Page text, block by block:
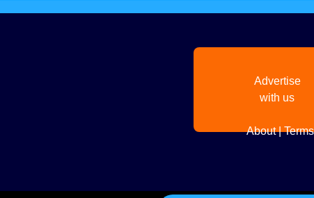
Advertise
with us
About|